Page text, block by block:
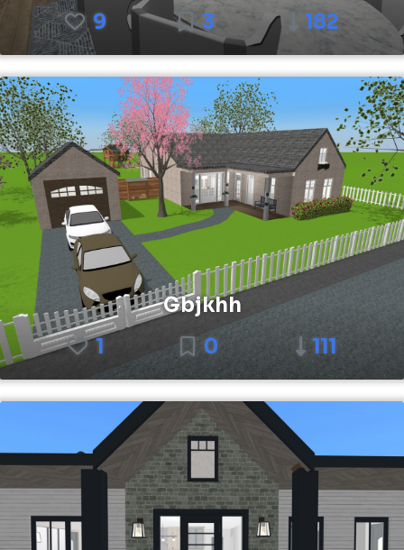
9
3 182
Gbjkhh
1
0 111